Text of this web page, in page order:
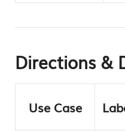
Directions &
Use Case